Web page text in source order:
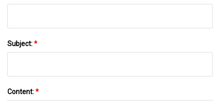
Subject:*
Content:*